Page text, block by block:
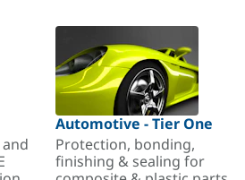
Automotive - Tier One
Protection, bonding,
finishing & sealing for